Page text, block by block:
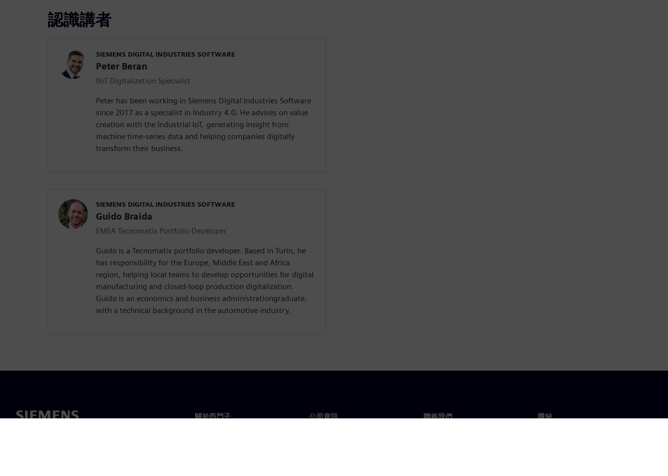
認識講者
SIEMENS DIGITAL INDUSTRIES SOFTWARE
Peter Beran
IIoT Digitalization Specialist
Peter has been working in Siemens Digital Industries Software
since 2017 as a specialist in Industry 4.0. He advises on value
creation with the Industrial IoT, generating insight from
machine time-series data and helping companies digitally
transform their business.
SIEMENS DIGITAL INDUSTRIES SOFTWARE
Guido Braida
EMEA Tecnomatix Portfolio Developer
Guido is a Tecnomatix portfolio developer. Based in Turin, he
has responsibility for the Europe, Middle East and Africa
region, helping local teams to develop opportunities for digital
manufacturing and closed-loop production digitalization.
Guido is an economics and business administrationgraduate,
with a technical background in the automotive industry.
關於西門子 公司資訊 聯絡我們 職缺